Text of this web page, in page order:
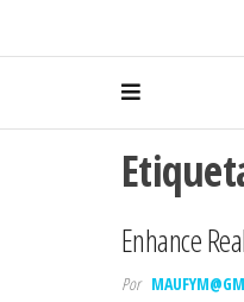
Enhance
Por